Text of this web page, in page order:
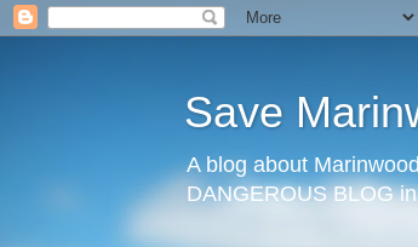
Save
A blog about
DANGEROUS BLOG